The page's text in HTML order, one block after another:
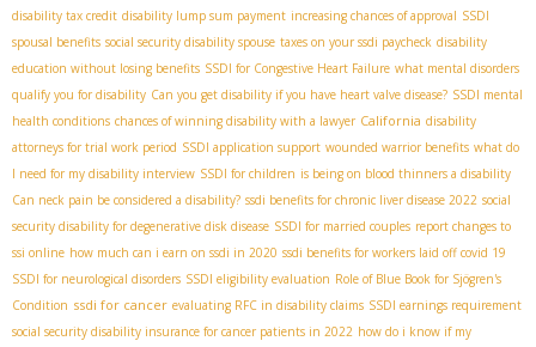
disability tax credit disability lump sum payment increasing chances of approval SSDI
spousal benefits social security disability spouse taxes on your ssdi paycheck disability
education without losing benefits SSDI for Congestive Heart Failure what mental disorders
qualify you for disability Can you get disability if you have heart valve disease? SSDI mental
health conditions chances of winning disability with a lawyer California disability
attorneys for trial work period SSDI application support wounded warrior benefits what do
I need for my disability interview SSDI for children is being on blood thinners a disability
Can neck pain be considered a disability? ssdi benefits for chronic liver disease 2022 social
security disability for degenerative disk disease SSDI for married couples report changes to
ssi online how much can i earn on ssdi in 2020 ssdi benefits for workers laid off covid 19
SSDI for neurological disorders SSDI eligibility evaluation Role of Blue Book for Sjögren's
Condition ssdi for cancer evaluating RFC in disability claims SSDI earnings requirement
social security disability insurance for cancer patients in 2022 how do i know if my